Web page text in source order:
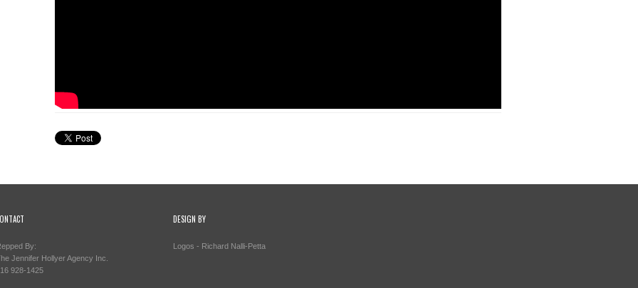
By:
Jennifer Hollyer Agency Inc.
928-1425
DESIGN BY
Logos - Richard Nalli-Petta